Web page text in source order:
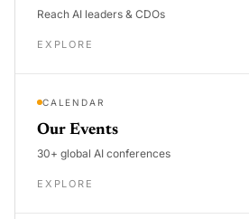
Reach AI leaders & CDOs
EXPLORE
CALENDAR
Our Events
30+ global AI conferences
EXPLORE